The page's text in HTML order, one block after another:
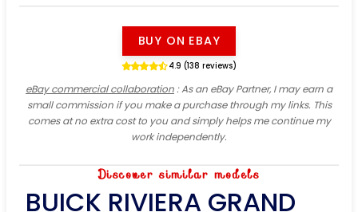
BUY ON EBAY
4.9 (138 reviews)
eBay commercial collaboration: As an eBay Partner, I may earn a
small commission if you make a purchase through my links. This
comes at no extra cost to you and simply helps me continue my
work independently.
Discover similar models
BUICK RIVIERA GRAND